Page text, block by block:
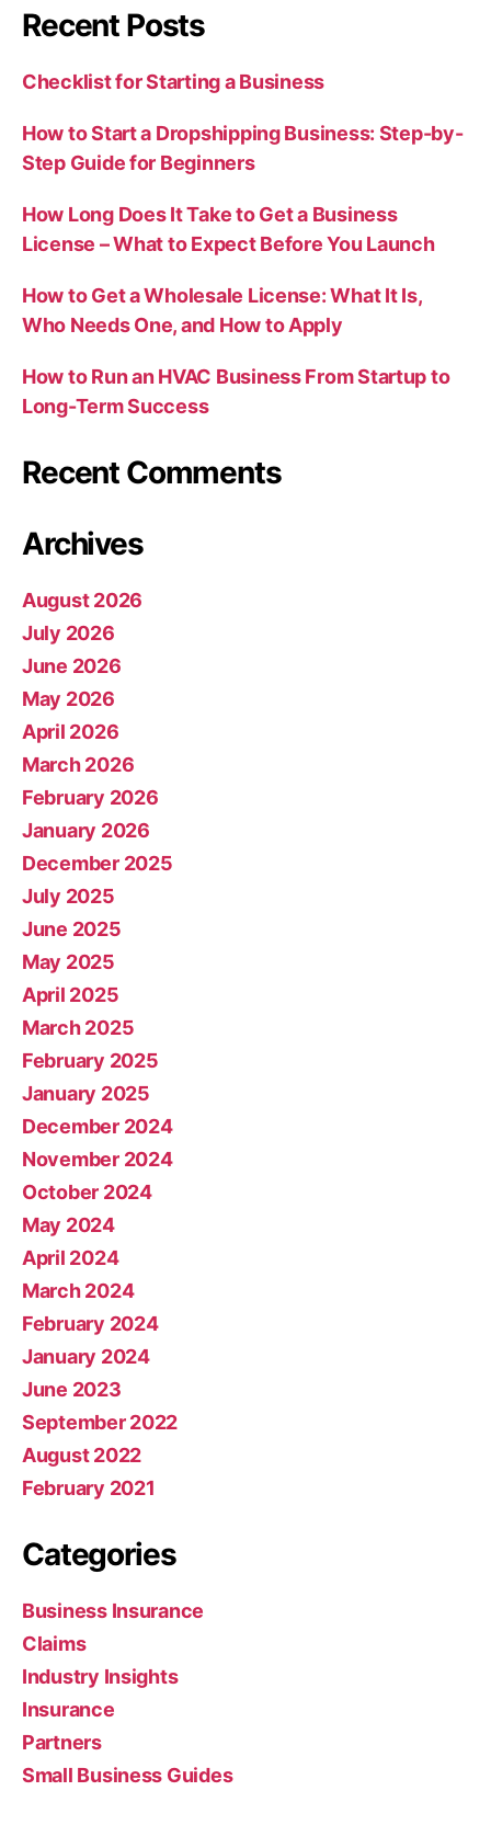
Recent Posts
Checklist for Starting a Business
How to Start a Dropshipping Business: Step-by-
Step Guide for Beginners
How Long Does It Take to Get a Business
License – What to Expect Before You Launch
How to Get a Wholesale License: What It Is,
Who Needs One, and How to Apply
How to Run an HVAC Business From Startup to
Long-Term Success
Recent Comments
Archives
August 2026
July 2026
June 2026
May 2026
April 2026
March 2026
February 2026
January 2026
December 2025
July 2025
June 2025
May 2025
April 2025
March 2025
February 2025
January 2025
December 2024
November 2024
October 2024
May 2024
April 2024
March 2024
February 2024
January 2024
June 2023
September 2022
August 2022
February 2021
Categories
Business Insurance
Claims
Industry Insights
Insurance
Partners
Small Business Guides